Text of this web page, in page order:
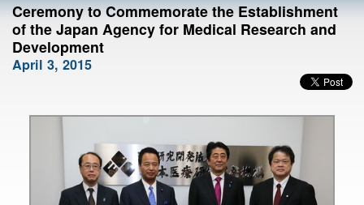
Ceremony to Commemorate the Establishment
of the Japan Agency for Medical Research and
Development
April 3, 2015